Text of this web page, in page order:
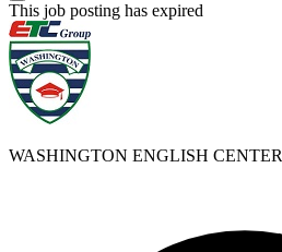
This job posting has expired
WASHINGTON ENGLISH CENTER